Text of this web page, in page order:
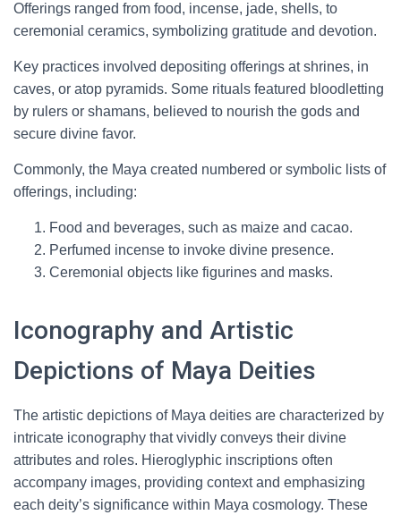
Offerings ranged from food, incense, jade, shells, to
ceremonial ceramics, symbolizing gratitude and devotion.
Key practices involved depositing offerings at shrines, in
caves, or atop pyramids. Some rituals featured bloodletting
by rulers or shamans, believed to nourish the gods and
secure divine favor.
Commonly, the Maya created numbered or symbolic lists of
offerings, including:
Food and beverages, such as maize and cacao.
Perfumed incense to invoke divine presence.
Ceremonial objects like figurines and masks.
Iconography and Artistic
Depictions of Maya Deities
The artistic depictions of Maya deities are characterized by
intricate iconography that vividly conveys their divine
attributes and roles. Hieroglyphic inscriptions often
accompany images, providing context and emphasizing
each deity’s significance within Maya cosmology. These